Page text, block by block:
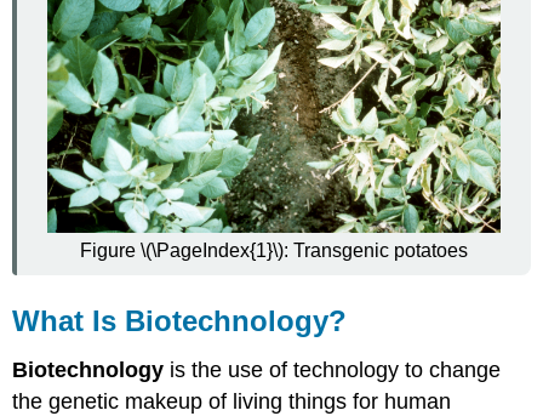
Uses
of
Biotechnology
Applications
in
Medicine
Applications
in
Agriculture
Ethical,
Social
Feature:
Reliable
Figure \(\PageIndex{1}\): Transgenic potatoes
What Is Biotechnology?
Biotechnology is the use of technology to change
the genetic makeup of living things for human